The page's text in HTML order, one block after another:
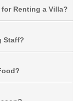
Renting a Villa?
Staff?